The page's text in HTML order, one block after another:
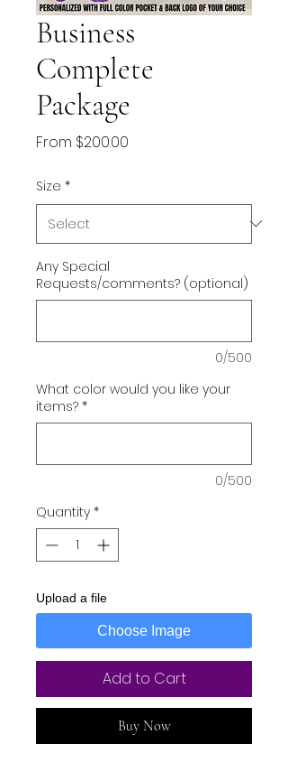
Business
Complete
Package
From $200.00
Size *
Any Special
Requests/comments? (optional)
0/500
What color would you like your
items? *
0/500
Quantity *
Upload a file
Choose Image
Add to Cart
Buy Now